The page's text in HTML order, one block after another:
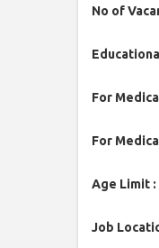
No of
For
For
Age Limit :
Job